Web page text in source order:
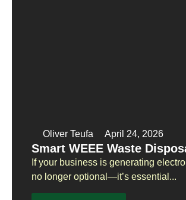
Oliver Teufa April 24, 2026
Smart WEEE Waste
If your business is generating
no longer optional—it’s essential...